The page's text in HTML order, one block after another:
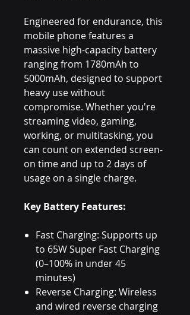
Engineered for endurance, this
mobile phone features a
massive high-capacity battery
ranging from 1780mAh to
5000mAh, designed to support
heavy use without
compromise. Whether you're
streaming video, gaming,
working, or multitasking, you
can count on extended screen-
on time and up to 2 days of
usage on a single charge.
Key Battery Features:
Fast Charging: Supports up
to 65W Super Fast Charging
(0–100% in under 45
minutes)
Reverse Charging: Wireless
and wired reverse charging